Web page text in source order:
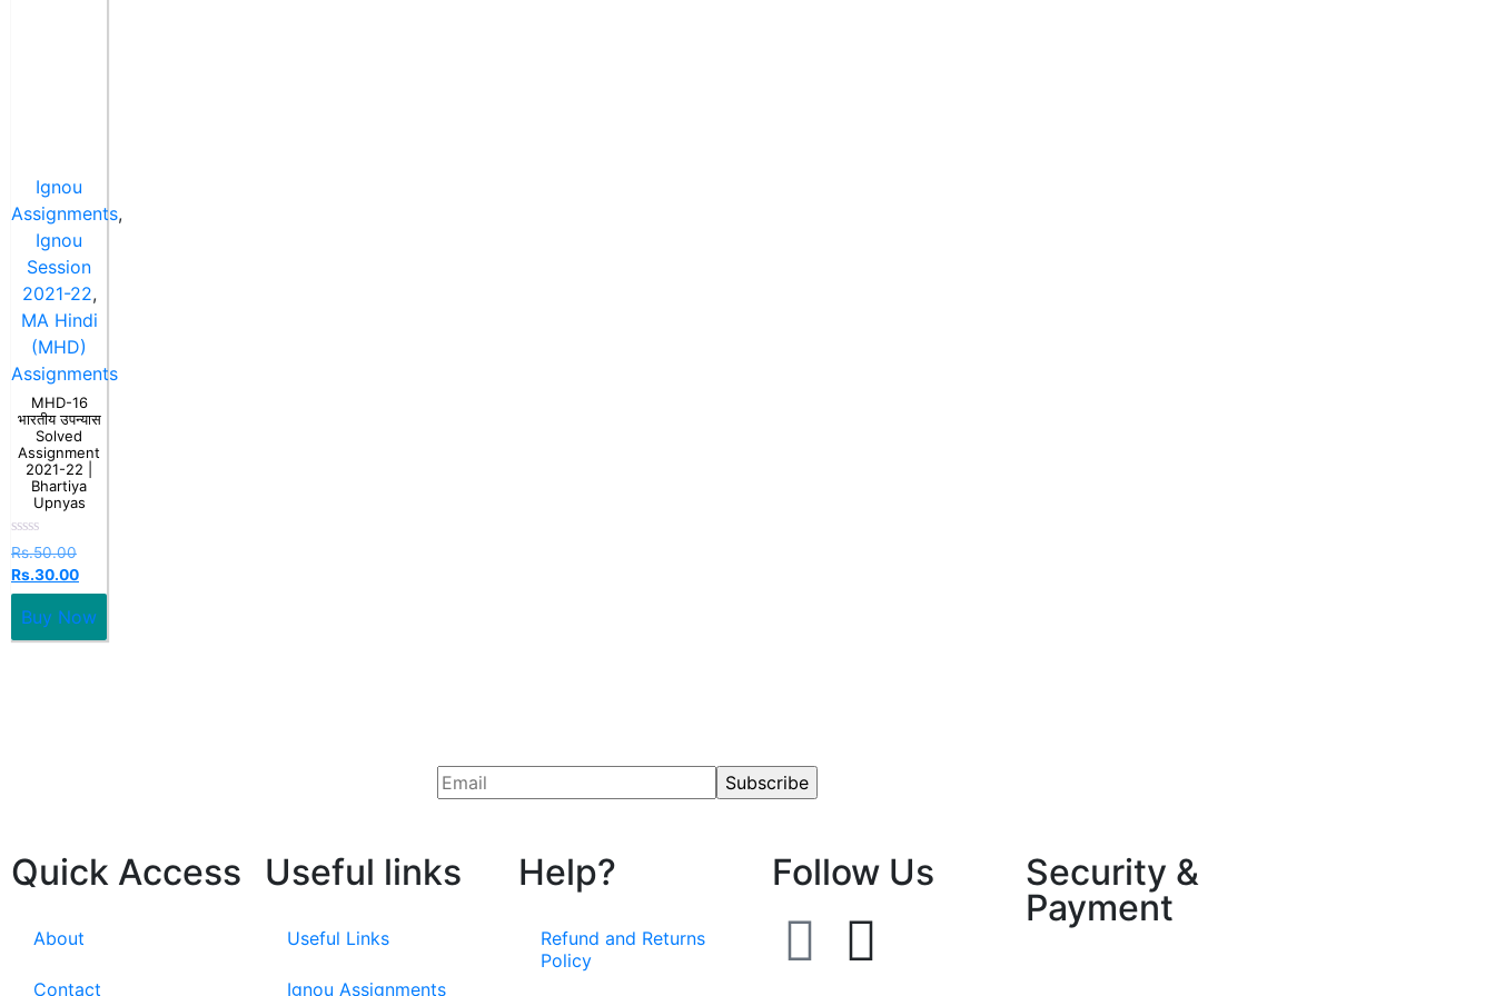
Ignou
Assignments,
Ignou
Session
2021-22,
MA Hindi
(MHD)
Assignments
MHD-16
भारतीय उपन्यास
Solved
Assignment
2021-22 |
Bhartiya
Upnyas
Rated
0
out
of
Rs.50.00
Rs.30.00
Buy Now
Quick Access
About
Contact
Useful links
Useful Links
Ignou Assignments
Help?
Refund and Returns
Policy
Follow Us
Security &
Payment